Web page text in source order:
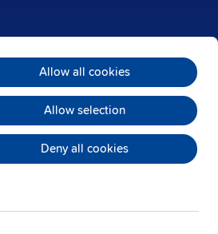
Allow all cookies
Allow selection
Deny all cookies